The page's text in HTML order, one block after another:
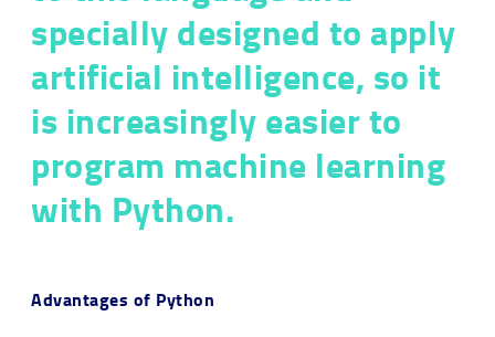
specially designed to apply
artificial intelligence, so it
is increasingly easier to
program machine learning
with Python.
Advantages of Python